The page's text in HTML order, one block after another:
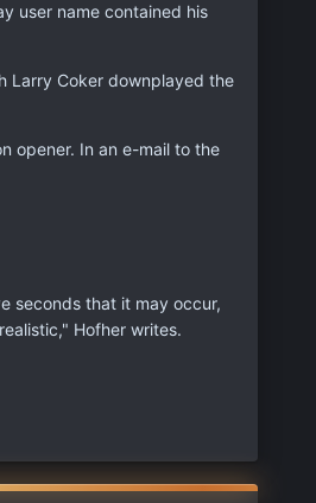
user name contained his
Larry Coker downplayed the
opener. In an e-mail to the
seconds that it may occur,
Hofher writes.